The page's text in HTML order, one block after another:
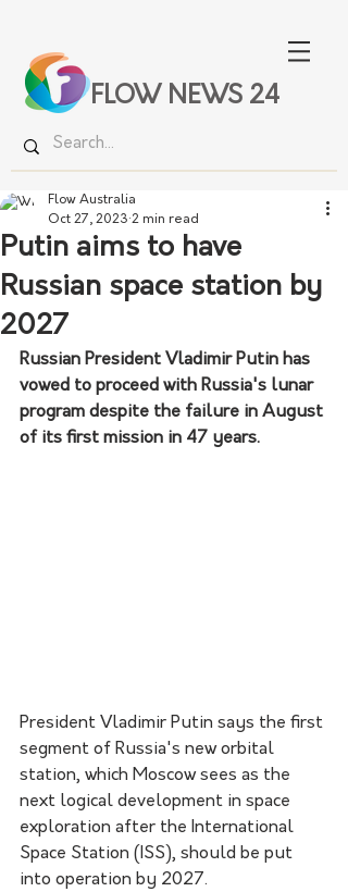
FLOW NEWS 24
Putin aims to have
Russian space station by
2027
Flow Australia
Oct 27, 2023 2 min read
Russian President Vladimir Putin has
vowed to proceed with Russia's lunar
program despite the failure in August
of its first mission in 47 years.
President Vladimir Putin says the first
segment of Russia's new orbital
station, which Moscow sees as the
next logical development in space
exploration after the International
Space Station (ISS), should be put
into operation by 2027.